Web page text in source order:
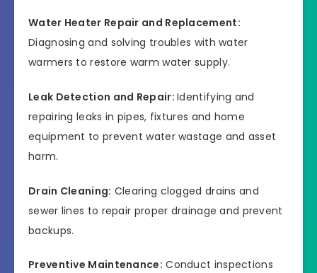
Water Heater Repair and Replacement:
Diagnosing and solving troubles with water
warmers to restore warm water supply.
Leak Detection and Repair:Identifying and
repairing leaks in pipes, fixtures and home
equipment to prevent water wastage and asset
harm.
Drain Cleaning: Clearing clogged drains and
sewer lines to repair proper drainage and prevent
backups.
Preventive Maintenance: Conduct inspections